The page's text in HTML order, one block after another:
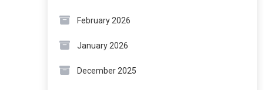
February 2026
January 2026
December 2025